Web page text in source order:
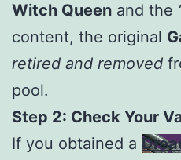
Witch Queen and the
content, the original
retired and removed
pool.
Step 2: Check Your
If you obtained a